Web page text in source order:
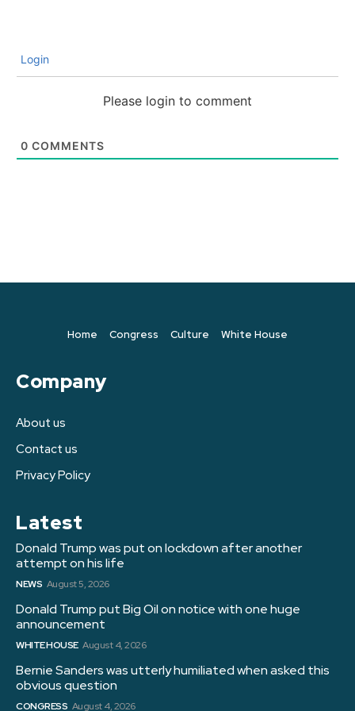
Login
Please login to comment
0 COMMENTS
Home Congress Culture White House
Company
About us
Contact us
Privacy Policy
Latest
Donald Trump was put on lockdown after another
attempt on his life
NEWS August 5, 2026
Donald Trump put Big Oil on notice with one huge
announcement
WHITE HOUSE August 4, 2026
Bernie Sanders was utterly humiliated when asked this
obvious question
CONGRESS August 4, 2026